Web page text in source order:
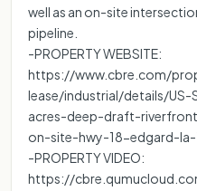
well as an on-site
pipeline.
-PROPERTY WEBSITE:
https://www.cbre.com/
lease/industrial/details/
acres-deep-draft-
on-site-hwy-18-edgard-
-PROPERTY VIDEO:
https://